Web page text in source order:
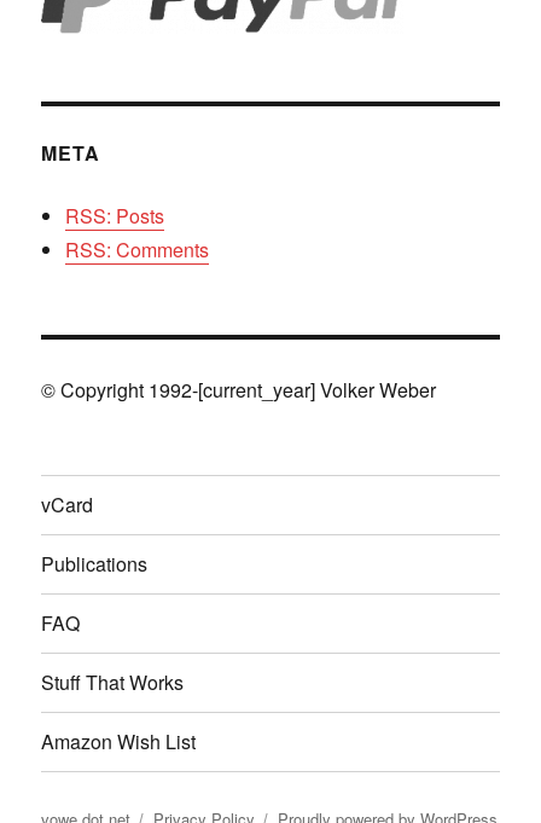
META
RSS: Posts
RSS: Comments
© Copyright 1992-[current_year] Volker Weber
vCard
Publications
FAQ
Stuff That Works
Amazon Wish List
vowe dot net Privacy Policy Proudly powered by WordPress